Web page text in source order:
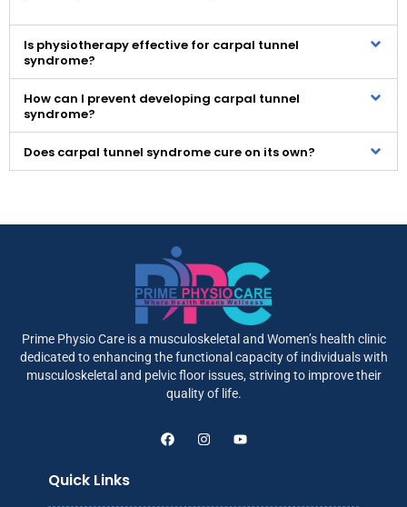
Is physiotherapy effective for carpal tunnel
syndrome?
How can I prevent developing carpal tunnel
syndrome?
Does carpal tunnel syndrome cure on its own?
Prime Physio Care is a musculoskeletal and Women’s health clinic
dedicated to enhancing the functional capacity of individuals with
musculoskeletal and pelvic floor issues, striving to improve their
quality of life.
Quick Links